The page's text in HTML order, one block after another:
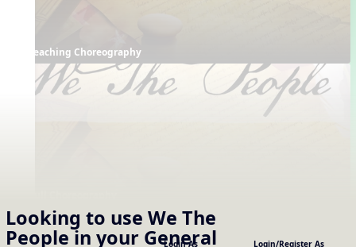
Looking to useWe The
Peoplein your General
Login As Login/Register As
Teaching Choreography
Supporting Resources
Projectables / Concept Slides Interactives